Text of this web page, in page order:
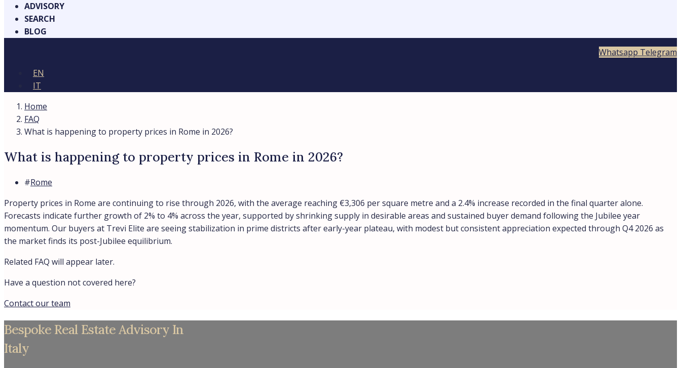
ADVISORY
SEARCH
BLOG
Whatsapp Telegram
EN
IT
Home
FAQ
What is happening to property prices in Rome in 2026?
What is happening to property prices in Rome in 2026?
#Rome
Property prices in Rome are continuing to rise through 2026, with the average reaching €3,306 per square metre and a 2.4% increase recorded in the final quarter alone.
Forecasts indicate further growth of 2% to 4% across the year, supported by shrinking supply in desirable areas and sustained buyer demand following the Jubilee year
momentum. Our buyers at Trevi Elite are seeing stabilization in prime districts after early-year plateau, with modest but consistent appreciation expected through Q4 2026 as
the market finds its post-Jubilee equilibrium.
Related FAQ will appear later.
Have a question not covered here?
Contact our team
Bespoke Real Estate Advisory In
Italy